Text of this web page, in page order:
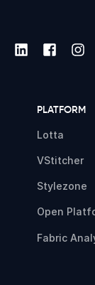
PLATFORM
Lotta
VStitcher
Stylezone
Open
Fabric